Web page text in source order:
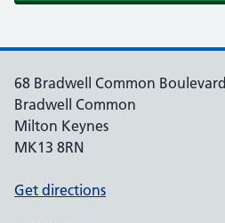
68 Bradwell Common Boulevard
Bradwell Common
Milton Keynes
MK13 8RN
Get directions